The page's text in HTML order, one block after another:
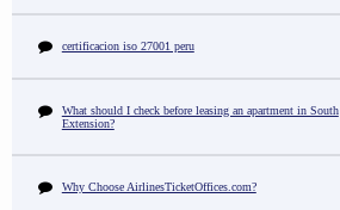
certificacion iso 27001 peru
What should I check before leasing an apartment in South
Extension?
Why Choose AirlinesTicketOffices.com?